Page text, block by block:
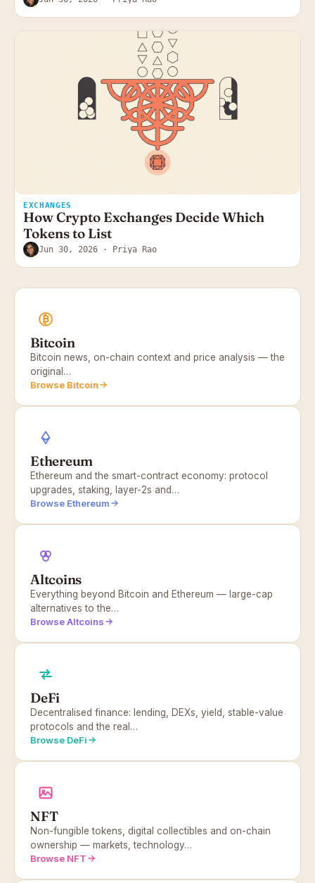
EXCHANGES
How Crypto Exchanges Decide Which
Tokens to List
Jun 30, 2026 · Priya Rao
Bitcoin
Bitcoin news, on-chain context and price analysis — the
original…
Browse Bitcoin
Ethereum
Ethereum and the smart-contract economy: protocol
upgrades, staking, layer-2s and…
Browse Ethereum
Altcoins
Everything beyond Bitcoin and Ethereum — large-cap
alternatives to the…
Browse Altcoins
DeFi
Decentralised finance: lending, DEXs, yield, stable-value
protocols and the real…
Browse DeFi
NFT
Non-fungible tokens, digital collectibles and on-chain
ownership — markets, technology…
Browse NFT